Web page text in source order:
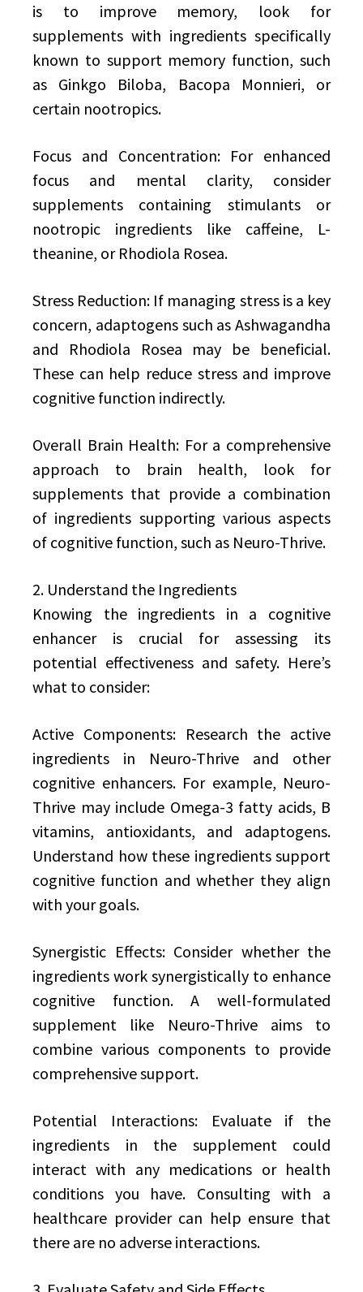
is to improve memory, look for
supplements with ingredients specifically
known to support memory function, such
as Ginkgo Biloba, Bacopa Monnieri, or
certain nootropics.
Focus and Concentration: For enhanced
focus and mental clarity, consider
supplements containing stimulants or
nootropic ingredients like caffeine, L-
theanine, or Rhodiola Rosea.
Stress Reduction: If managing stress is a key
concern, adaptogens such as Ashwagandha
and Rhodiola Rosea may be beneficial.
These can help reduce stress and improve
cognitive function indirectly.
Overall Brain Health: For a comprehensive
approach to brain health, look for
supplements that provide a combination
of ingredients supporting various aspects
of cognitive function, such as Neuro-Thrive.
2. Understand the Ingredients
Knowing the ingredients in a cognitive
enhancer is crucial for assessing its
potential effectiveness and safety. Here’s
what to consider:
Active Components: Research the active
ingredients in Neuro-Thrive and other
cognitive enhancers. For example, Neuro-
Thrive may include Omega-3 fatty acids, B
vitamins, antioxidants, and adaptogens.
Understand how these ingredients support
cognitive function and whether they align
with your goals.
Synergistic Effects: Consider whether the
ingredients work synergistically to enhance
cognitive function. A well-formulated
supplement like Neuro-Thrive aims to
combine various components to provide
comprehensive support.
Potential Interactions: Evaluate if the
ingredients in the supplement could
interact with any medications or health
conditions you have. Consulting with a
healthcare provider can help ensure that
there are no adverse interactions.